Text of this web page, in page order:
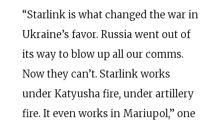
“Starlink is what changed the war in
Ukraine’s favor. Russia went out of
its way to blow up all our comms.
Now they can’t. Starlink works
under Katyusha fire, under artillery
fire. It even works in Mariupol,” one